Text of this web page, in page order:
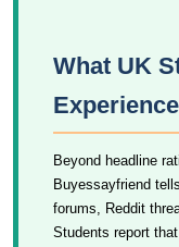
What UK
Beyond headline
Buyessayfriend
forums, Reddit
Students report